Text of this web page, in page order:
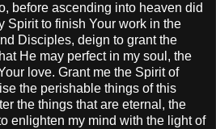
before ascending into heaven did
Spirit to finish Your work in the
Disciples, deign to grant the
He may perfect in my soul, the
love. Grant me the Spirit of
the perishable things of this
the things that are eternal, the
enlighten my mind with the light of